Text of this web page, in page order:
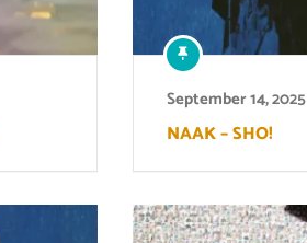
September 14, 2025
NAAK – SHO!